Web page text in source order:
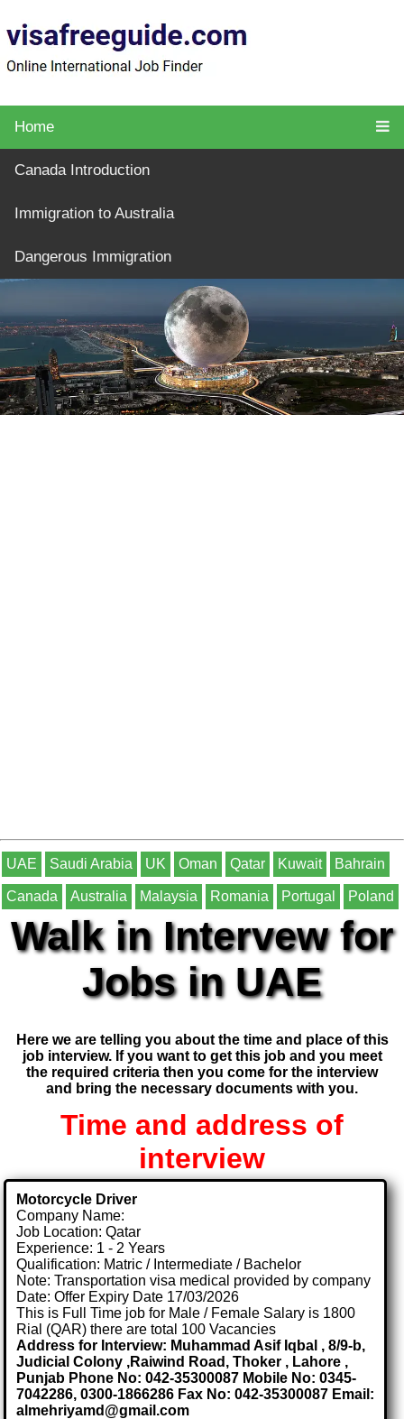
Home
Canada Introduction
Immigration to Australia
Dangerous Immigration
UAE Saudi Arabia UK Oman Qatar Kuwait Bahrain
Canada Australia Malaysia Romania Portugal Poland
Walk in Intervew for
Jobs in UAE
Here we are telling you about the time and place of this
job interview. If you want to get this job and you meet
the required criteria then you come for the interview
and bring the necessary documents with you.
Time and address of
interview
Motorcycle Driver
Company Name:
Job Location: Qatar
Experience: 1 - 2 Years
Qualification: Matric / Intermediate / Bachelor
Note: Transportation visa medical provided by company
Date: Offer Expiry Date 17/03/2026
This is Full Time job for Male / Female Salary is 1800
Rial (QAR) there are total 100 Vacancies
Address for Interview: Muhammad Asif Iqbal , 8/9-b,
Judicial Colony ,Raiwind Road, Thoker , Lahore ,
Punjab Phone No: 042-35300087 Mobile No: 0345-
7042286, 0300-1866286 Fax No: 042-35300087 Email:
almehriyamd@gmail.com